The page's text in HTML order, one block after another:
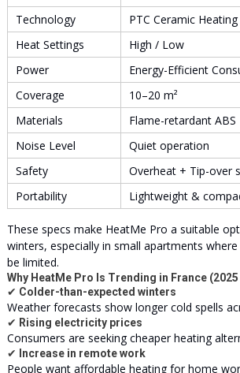
Technology
PTC Ceramic Heating
Heat Settings
High / Low
Power
Energy-Efficient
Coverage
10–20 m²
Materials
Flame-retardant ABS
Noise Level
Quiet operation
Safety
Overheat + Tip-over
Portability
Lightweight &
These specs make HeatMe Pro a suitable
winters, especially in small apartments
be limited.
Why HeatMe Pro Is Trending in France
✔ Colder-than-expected winters
Weather forecasts show longer cold spells
✔ Rising electricity prices
Consumers are seeking cheaper heating
✔ Increase in remote work
People want affordable heating for home